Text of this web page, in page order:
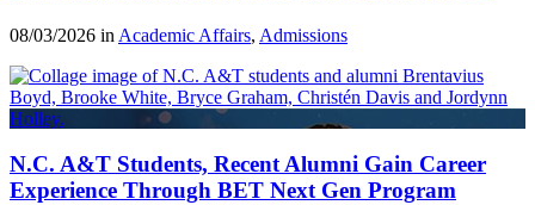
08/03/2026 in Academic Affairs, Admissions
N.C. A&T Students, Recent Alumni Gain Career
Experience Through BET Next Gen Program